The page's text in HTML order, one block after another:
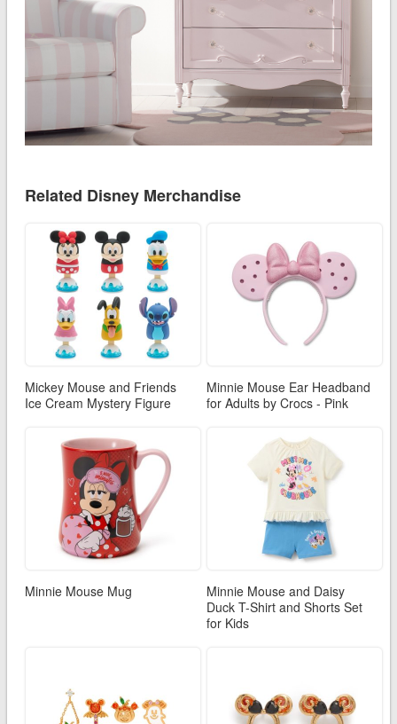
Related Disney Merchandise
Mickey Mouse and Friends
Ice Cream Mystery Figure
Minnie Mouse Ear Headband
for Adults by Crocs - Pink
Minnie Mouse Mug
Minnie Mouse and Daisy
Duck T-Shirt and Shorts Set
for Kids